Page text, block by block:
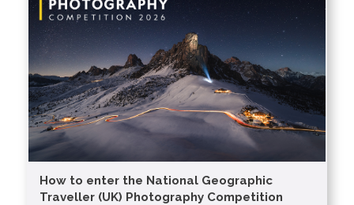
How to enter the National Geographic
Traveller (UK) Photography Competition